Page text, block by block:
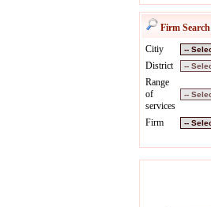
Firm Search
Citiy
District
Range
of
services
Firm